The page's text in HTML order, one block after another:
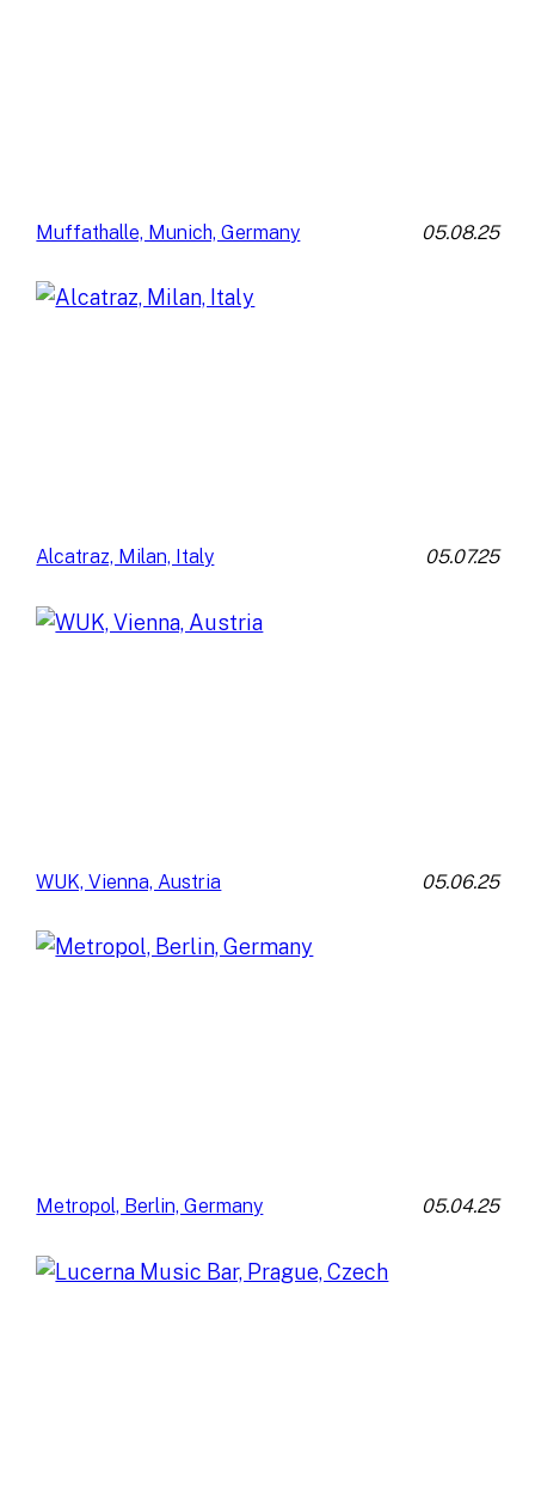
Muffathalle, Munich, Germany 05.08.25
Alcatraz, Milan, Italy 05.07.25
WUK, Vienna, Austria 05.06.25
Metropol, Berlin, Germany 05.04.25